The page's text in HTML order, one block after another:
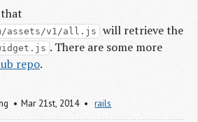
assets/v1/all.js will retrieve the
. There are some more
repo.
Mar 21st, 2014 rails